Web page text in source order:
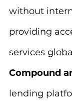
without
providing
services
Compound
lending